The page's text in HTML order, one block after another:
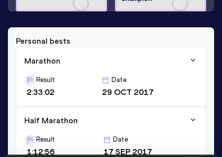
Personal bests
Marathon
Result
2:33:02
Date
29 OCT 2017
Half Marathon
Result
1:12:56
Date
17 SEP 2017